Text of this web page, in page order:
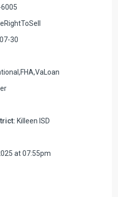
30
Killeen ISD
at 07:55pm